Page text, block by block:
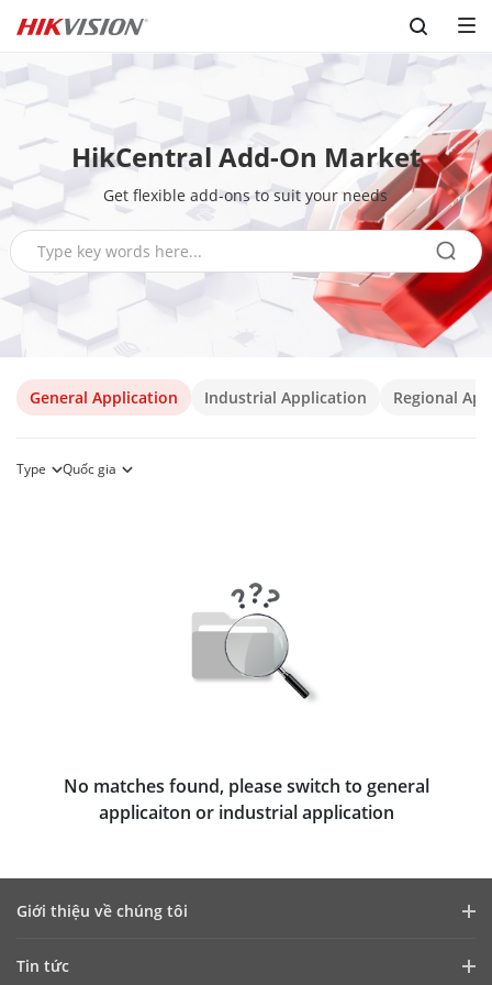
Skip to content
HikCentral Add-On Market
Get flexible add-ons to suit your needs
General Application Industrial Application Regional
Type Quốc gia
No matches found, please switch to general
applicaiton or industrial application
Giới thiệu về chúng tôi
Tin tức